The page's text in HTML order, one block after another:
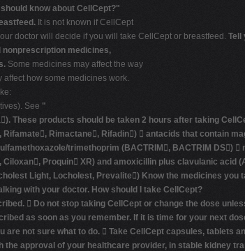
know about CellCept?"
It is not known if CellCept
doctor will decide if you will take CellCept or breastfeed. Tell
medicines,
Some medicines may affect the way
how some medicines work.
See "
These products should be taken 2 hours after taking
Rifamate, Rimactane, Rifadin)  antacids that contain
trimethoprim (BACTRIM, BACTRIM DS)
Proquin XR) and amoxicillin plus clavulanic
Light, Locholest, Prevalite) Know the medicines
with your doctor. How should I take CellCept?
 Do not stop taking CellCept or change the dose
as soon as you remember. If it is time for your next
are not sure what to do.  Take CellCept capsules,
the approval of your healthcare provider, in stable kidney